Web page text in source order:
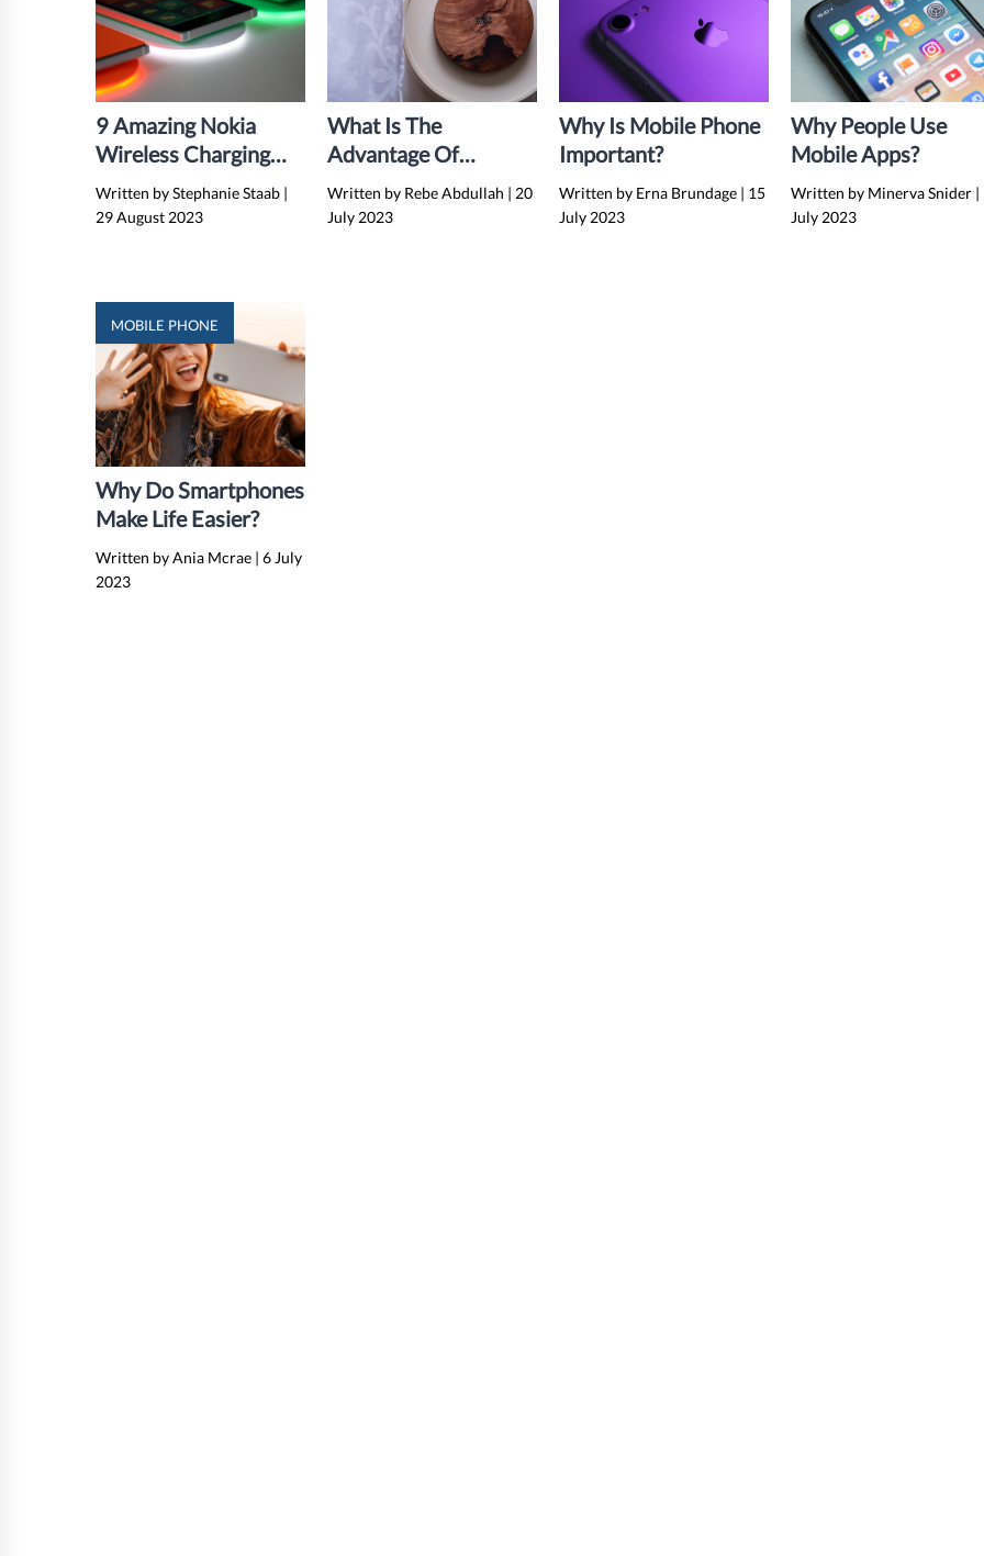
9 Amazing Nokia
Wireless Charging
Plate for 2024
Written by Stephanie Staab |
29 August 2023
What Is The
Advantage Of
Wireless Charging
Written by Rebe Abdullah | 20
July 2023
Why Is Mobile Phone
Important?
Written by Erna Brundage | 15
July 2023
Why People Use
Mobile Apps?
Written by Minerva Snider |
July 2023
MOBILE PHONE
Why Do Smartphones
Make Life Easier?
Written by Ania Mcrae | 6 July
2023